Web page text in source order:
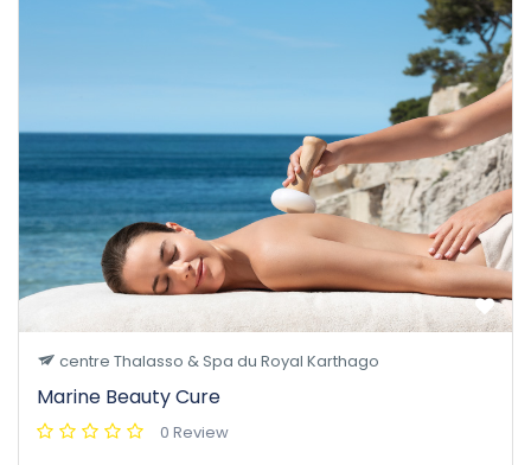
centre Thalasso & Spa du Royal Karthago
Marine Beauty Cure
0 Review